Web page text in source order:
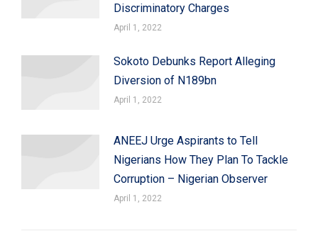
Discriminatory Charges
April 1, 2022
Sokoto Debunks Report Alleging
Diversion of N189bn
April 1, 2022
ANEEJ Urge Aspirants to Tell
Nigerians How They Plan To Tackle
Corruption – Nigerian Observer
April 1, 2022